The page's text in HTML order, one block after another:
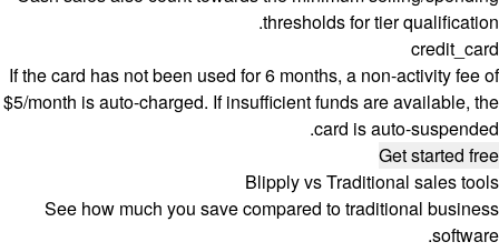
thresholds for tier qualification.
credit_card
If the card has not been used for 6 months, a non-activity fee of
$5/month is auto-charged. If insufficient funds are available, the
card is auto-suspended.
Get started free
Blipply vs Traditional sales tools
See how much you save compared to traditional business
software.